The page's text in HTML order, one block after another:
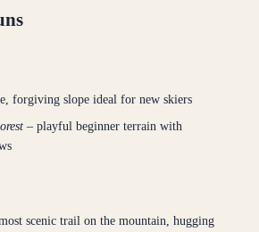
forgiving slope ideal for new skiers
– playful beginner terrain with
scenic trail on the mountain, hugging